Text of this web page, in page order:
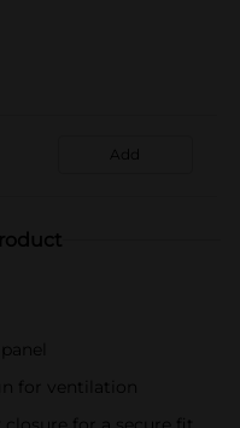
Add
for ventilation